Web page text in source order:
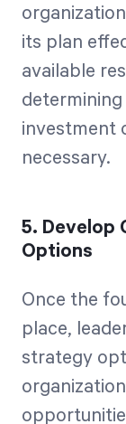
its plan
available
investment
necessary.
5. Develop
Options
Once the
place,
strategy